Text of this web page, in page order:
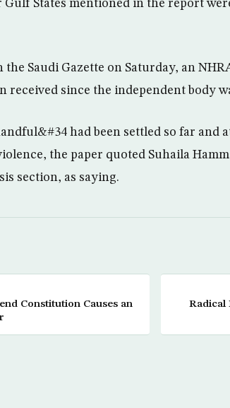
States mentioned in the report
Saudi Gazette on Saturday, an
received since the independent body
had been settled so far and
the paper quoted Suhaila
section, as saying.
Constitution Causes an
Radical